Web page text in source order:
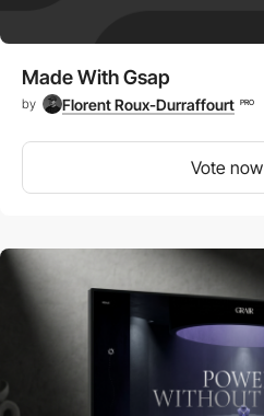
Made With Gsap
by Florent Roux-Durraffourt PRO
Vote now